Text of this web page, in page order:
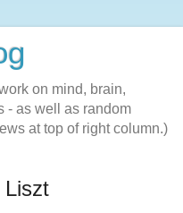
on mind, brain,
- as well as random
at top of right column.)
Liszt